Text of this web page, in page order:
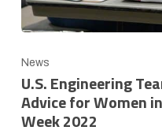
News
U.S. Engineering
Advice for Women
Week 2022